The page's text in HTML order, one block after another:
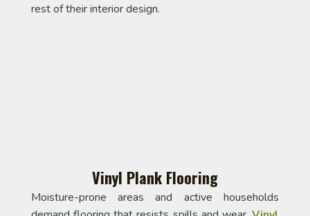
rest of their interior design.
Vinyl Plank Flooring
Moisture-prone areas and active households